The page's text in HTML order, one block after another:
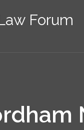
Forum